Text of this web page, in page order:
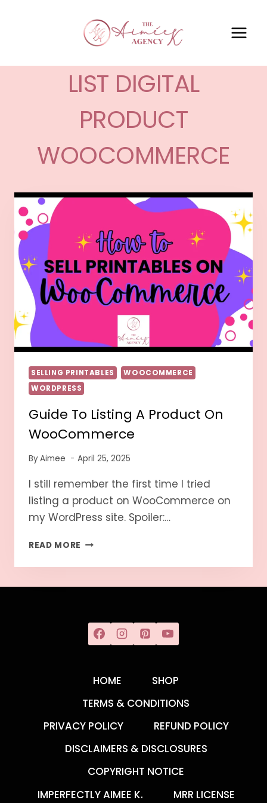
LIST DIGITAL
PRODUCT
WOOCOMMERCE
SELLING PRINTABLES
WOOCOMMERCE
WORDPRESS
Guide To Listing A Product On
WooCommerce
ByAimee April 25, 2025
I still remember the first time I tried
listing a product on WooCommerce on
my WordPress site. Spoiler:…
READ MORE
HOME
SHOP
TERMS & CONDITIONS
PRIVACY POLICY
REFUND POLICY
DISCLAIMERS & DISCLOSURES
COPYRIGHT NOTICE
IMPERFECTLY AIMEE K.
MRR LICENSE